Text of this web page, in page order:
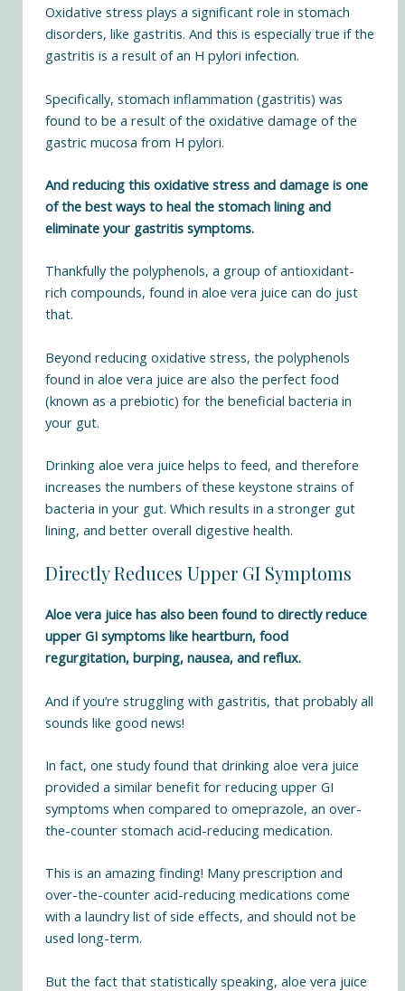
Oxidative stress plays a significant role in stomach
disorders, like gastritis. And this is especially true if the
gastritis is a result of an H pylori infection.
Specifically, stomach inflammation (gastritis) was
found to be a result of theoxidative damage of the
gastric mucosa from H pylori.
And reducing this oxidative stress and damage is one
of the best ways to heal the stomach lining and
eliminate your gastritis symptoms.
Thankfully the polyphenols, a group of antioxidant-
rich compounds,found in aloe vera juice can do just
that.
Beyond reducing oxidative stress, the polyphenols
found in aloe vera juice are also the perfect food
(known as a prebiotic) for the beneficial bacteria in
your gut.
Drinking aloe vera juice helps to feed, and therefore
increases the numbers of these keystone strains of
bacteria in your gut. Which results in a stronger gut
lining, and better overall digestive health.
Directly Reduces Upper GI Symptoms
Aloe vera juice has also been found to directly reduce
upper GI symptoms like heartburn, food
regurgitation, burping, nausea, and reflux.
And if you’re struggling with gastritis, that probably all
sounds like good news!
In fact, one study found that drinking aloe vera juice
provided asimilar benefit for reducing upper GI
symptoms when compared to omeprazole, an over-
the-counter stomach acid-reducing medication.
This is an amazing finding! Many prescription and
over-the-counter acid-reducing medications come
with a laundry list of side effects, and should not be
used long-term.
But the fact that statistically speaking, aloe vera juice